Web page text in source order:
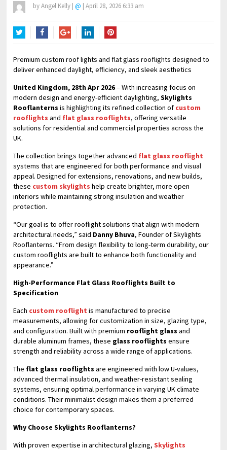
byAngel Kelly | @ | April 28, 2026 6:33 am
Premium custom roof lights and flat glass rooflights designed to
deliver enhanced daylight, efficiency, and sleek aesthetics
United Kingdom, 28th Apr 2026– With increasing focus on
modern design and energy-efficient daylighting,Skylights
Rooflanterns is highlighting its refined collection of custom
rooflights and flat glass rooflights, offering versatile
solutions for residential and commercial properties across the
UK.
The collection brings together advanced flat glass rooflight
systems that are engineered for both performance and visual
appeal. Designed for extensions, renovations, and new builds,
these custom skylights help create brighter, more open
interiors while maintaining strong insulation and weather
protection.
“Our goal is to offer rooflight solutions that align with modern
architectural needs,” said Danny Bhuva, Founder of Skylights
Rooflanterns. “From design flexibility to long-term durability, our
custom rooflights are built to enhance both functionality and
appearance.”
High-Performance Flat Glass Rooflights Built to
Specification
Each custom rooflight is manufactured to precise
measurements, allowing for customization in size, glazing type,
and configuration. Built with premium rooflight glass and
durable aluminum frames, these glass rooflights ensure
strength and reliability across a wide range of applications.
The flat glass rooflights are engineered with low U-values,
advanced thermal insulation, and weather-resistant sealing
systems, ensuring optimal performance in varying UK climate
conditions. Their minimalist design makes them a preferred
choice for contemporary spaces.
Why Choose Skylights Rooflanterns?
With proven expertise in architectural glazing,Skylights